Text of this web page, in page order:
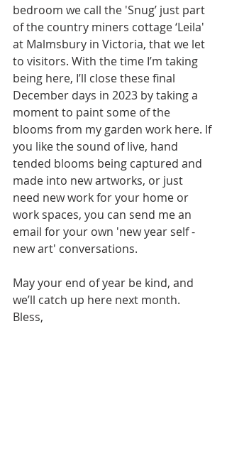
bedroom we call the 'Snug’ just part
of the country miners cottage ‘Leila'
at Malmsbury in Victoria, that we let
to visitors. With the time I’m taking
being here, I’ll close these final
December days in 2023 by taking a
moment to paint some of the
blooms from my garden work here. If
you like the sound of live, hand
tended blooms being captured and
made into new artworks, or just
need new work for your home or
work spaces, you can send me an
email for your own 'new year self -
new art' conversations.
May your end of year be kind, and
we’ll catch up here next month.
Bless,